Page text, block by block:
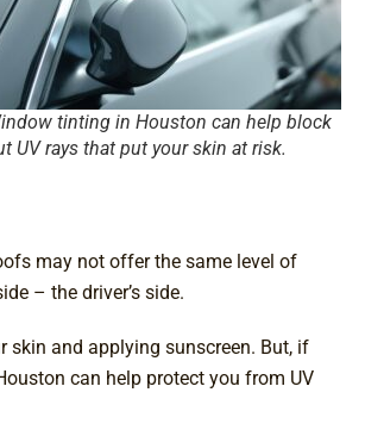
tinting in Houston can help block
UV rays that put your skin at risk.
may not offer the same level of
– the driver’s side.
skin and applying sunscreen. But, if
can help protect you from UV